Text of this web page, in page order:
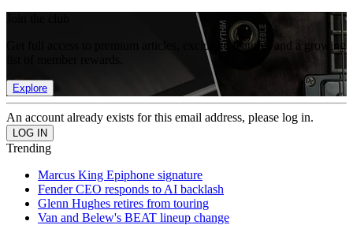
Get full access to premium articles, exclusive features and a growing
Explore
An account already exists for this email address, please log in.
Trending
Marcus King Epiphone signature
Fender CEO responds to AI backlash
Glenn Hughes retires from touring
Van and Belew's BEAT lineup change